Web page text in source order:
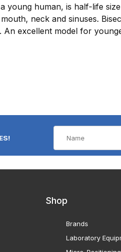
young human, is half-life
neck and sinuses.
excellent model for
Shop
Brands
Laboratory